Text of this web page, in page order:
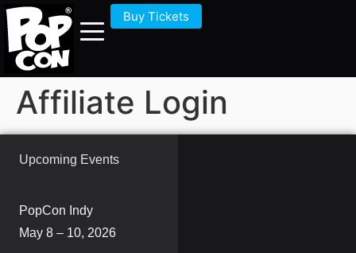
Buy Tickets
Affiliate Login
Upcoming Events
PopCon Indy
May 8 – 10, 2026